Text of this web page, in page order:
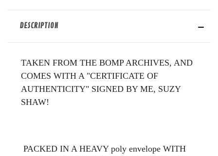
DESCRIPTION
TAKEN FROM THE BOMP ARCHIVES, AND
COMES WITH A "CERTIFICATE OF
AUTHENTICITY" SIGNED BY ME, SUZY
SHAW!
PACKED IN A HEAVY poly envelope WITH